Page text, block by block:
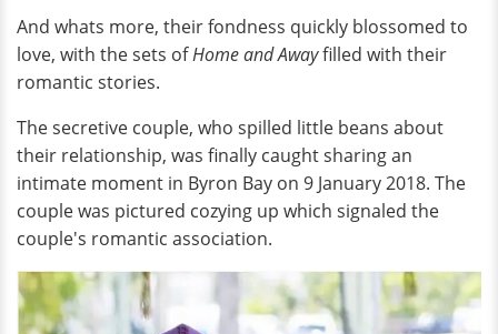
And whats more, their fondness quickly blossomed to
love, with the sets ofHome and Awayfilled with their
romantic stories.
The secretive couple, who spilled little beans about
their relationship, was finally caught sharing an
intimate moment in Byron Bay on 9 January 2018. The
couple was pictured cozying up which signaled the
couple's romantic association.